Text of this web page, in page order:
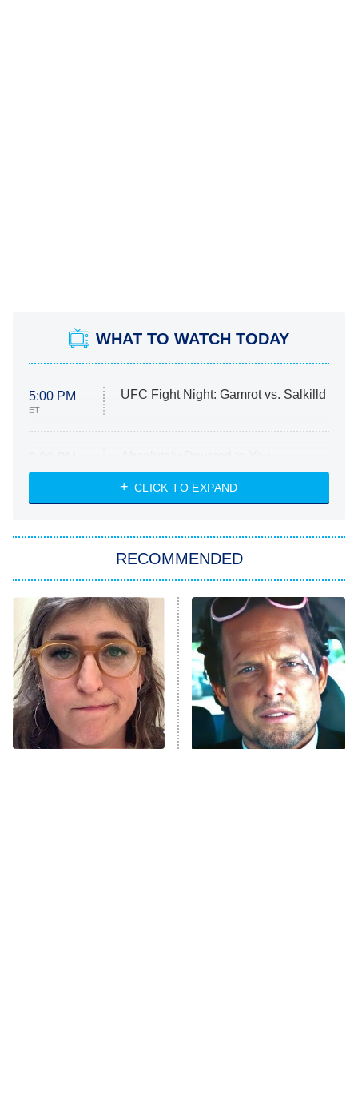
WHAT TO WATCH TODAY
5:00 PM
ET
UFC Fight Night: Gamrot vs. Salkilld
ET
Heart & Hustle: Houston
She Stole My Son's Heart
11:59 PM
ET
My Adventures With Superman
READ MORE
CLICK TO EXPAND
RECOMMENDED